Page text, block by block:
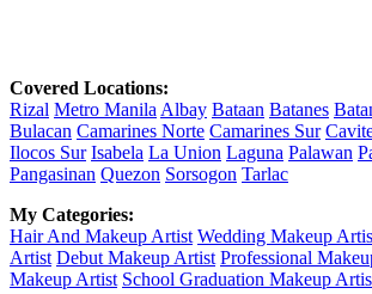
Covered Locations:
Rizal Metro Manila Albay Bataan Batanes
Bulacan Camarines Norte Camarines Sur
Ilocos Sur Isabela La Union Laguna Palawan
Pangasinan Quezon Sorsogon Tarlac
My Categories:
Hair And Makeup Artist Wedding Makeup
Artist Debut Makeup Artist Professional
Makeup Artist School Graduation Makeup